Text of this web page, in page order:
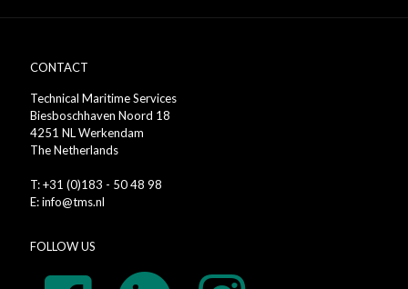
CONTACT
Technical Maritime Services
Biesboschhaven Noord 18
4251 NL Werkendam
The Netherlands
T: +31 (0)183 - 50 48 98
E: info@tms.nl
FOLLOW US